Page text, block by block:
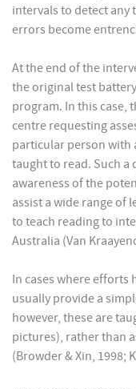
intervals to detect
errors become
At the end of the
the original test
program. In this case,
centre requesting
particular person with
taught to read. Such a
awareness of the
assist a wide range of
to teach reading to
Australia (Van
In cases where efforts
usually provide a
however, these are
pictures), rather than
(Browder & Xin, 1998;